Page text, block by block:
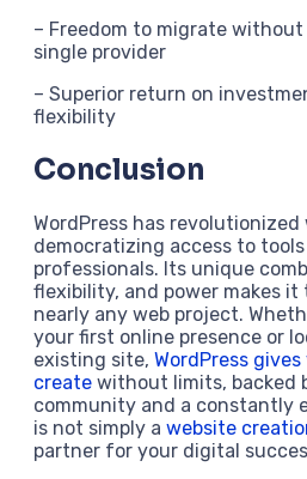
– Freedom to migrate
single provider
– Superior return on
flexibility
Conclusion
WordPress has
democratizing access to
professionals. Its unique
flexibility, and power makes
nearly any web project.
your first online presence or
existing site, WordPress
create without limits, backed
community and a constantly
is not simply a website
partner for your digital